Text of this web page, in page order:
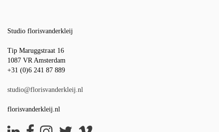
Studio florisvanderkleij
Tip Maruggstraat 16
1087 VR Amsterdam
+31 (0)6 241 87 889
studio@florisvanderkleij.nl
florisvanderkleij.nl